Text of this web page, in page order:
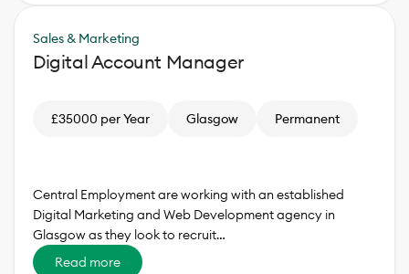
Sales & Marketing
Digital Account Manager
£35000 per Year Glasgow Permanent
Central Employment are working with an established
Digital Marketing and Web Development agency in
Glasgow as they look to recruit…
Read more